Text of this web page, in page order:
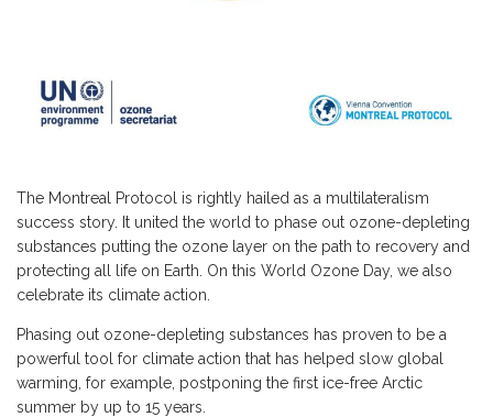
The Montreal Protocol is rightly hailed as a multilateralism
success story. It united the world to phase out ozone-depleting
substances putting the ozone layer on the path to recovery and
protecting all life on Earth. On this World Ozone Day, we also
celebrate its climate action.
Phasing out ozone-depleting substances has proven to be a
powerful tool for climate action that has helped slow global
warming, for example, postponing the first ice-free Arctic
summer by up to 15 years.